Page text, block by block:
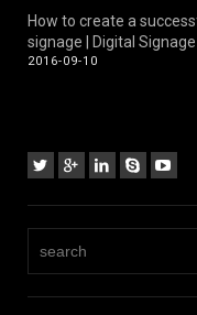
How to create a
signage | Digital
2016-09-10